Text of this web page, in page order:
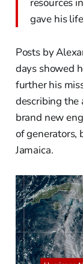
gave his
Posts by
days showed
further his
describing the
brand new
of generators,
Jamaica.